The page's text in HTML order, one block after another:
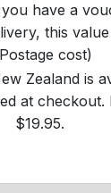
have a
this
cost)
Zealand is
at checkout.
$19.95.